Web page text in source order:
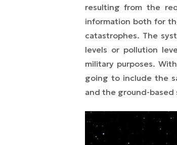
resulting from the
information both for
catastrophes. The
levels or pollution
military purposes.
going to include the
and the ground-based